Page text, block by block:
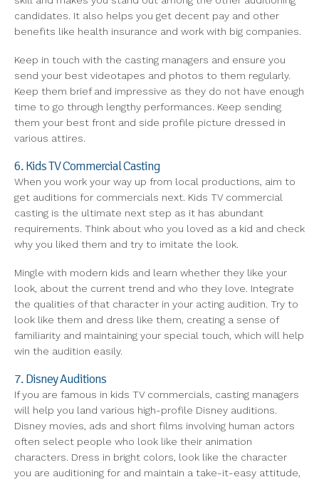
candidates. It also helps you get decent pay and other
benefits like health insurance and work with big companies.
Keep in touch with the casting managers and ensure you
send your best videotapes and photos to them regularly.
Keep them brief and impressive as they do not have enough
time to go through lengthy performances. Keep sending
them your best front and side profile picture dressed in
various attires.
6. Kids TV Commercial Casting
When you work your way up from local productions, aim to
get auditions for commercials next. Kids TV commercial
casting is the ultimate next step as it has abundant
requirements. Think about who you loved as a kid and check
why you liked them and try to imitate the look.
Mingle with modern kids and learn whether they like your
look, about the current trend and who they love. Integrate
the qualities of that character in your acting audition. Try to
look like them and dress like them, creating a sense of
familiarity and maintaining your special touch, which will help
win the audition easily.
7. Disney Auditions
If you are famous in kids TV commercials, casting managers
will help you land various high-profile Disney auditions.
Disney movies, ads and short films involving human actors
often select people who look like their animation
characters. Dress in bright colors, look like the character
you are auditioning for and maintain a take-it-easy attitude,